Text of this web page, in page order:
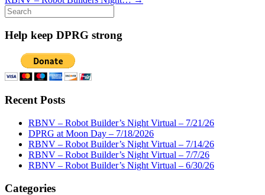
Search
for:
Help keep DPRG strong
Recent Posts
RBNV – Robot Builder’s Night Virtual – 7/21/26
DPRG at Moon Day – 7/18/2026
RBNV – Robot Builder’s Night Virtual – 7/14/26
RBNV – Robot Builder’s Night Virtual – 7/7/26
RBNV – Robot Builder’s Night Virtual – 6/30/26
Categories